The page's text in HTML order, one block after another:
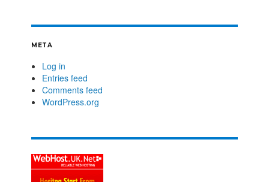
META
Log in
Entries feed
Comments feed
WordPress.org